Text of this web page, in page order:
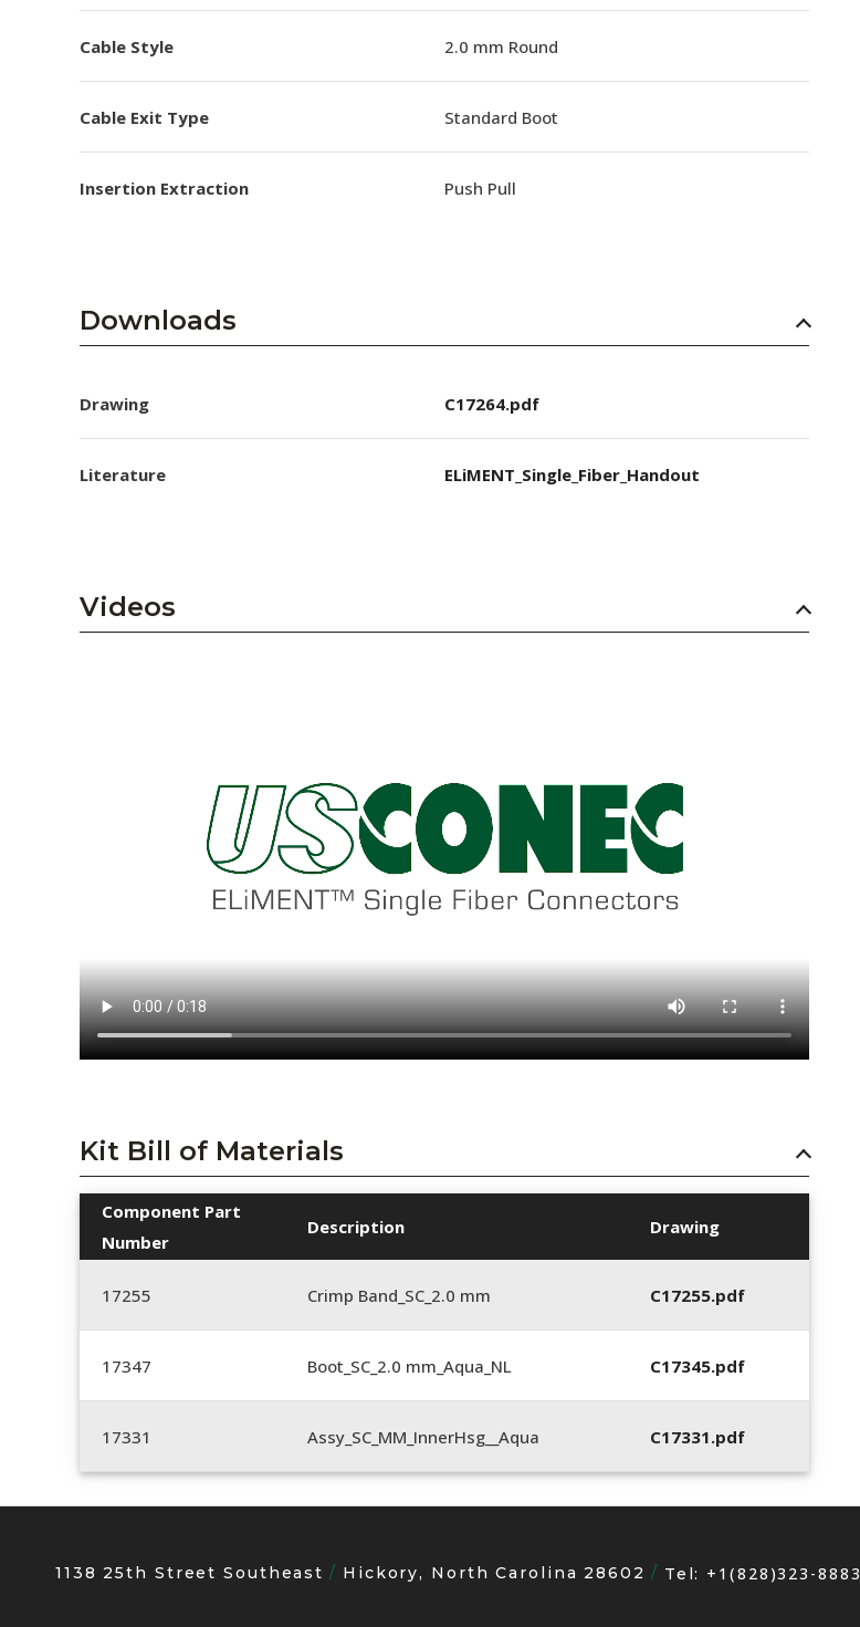
Cable Style 2.0 mm Round
Cable Exit Type Standard Boot
Insertion Extraction Push Pull
Downloads
Drawing C17264.pdf
Literature ELiMENT_Single_Fiber_Handout
Videos
Kit Bill of Materials
Component Part
Number
Description Drawing
17255 Crimp Band_SC_2.0 mm C17255.pdf
17347 Boot_SC_2.0 mm_Aqua_NL C17345.pdf
17331 Assy_SC_MM_InnerHsg__Aqua C17331.pdf
1138 25th Street Southeast Hickory, North Carolina 28602 Tel: +1(828)323-8883